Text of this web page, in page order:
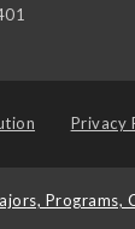
Privacy
Programs,